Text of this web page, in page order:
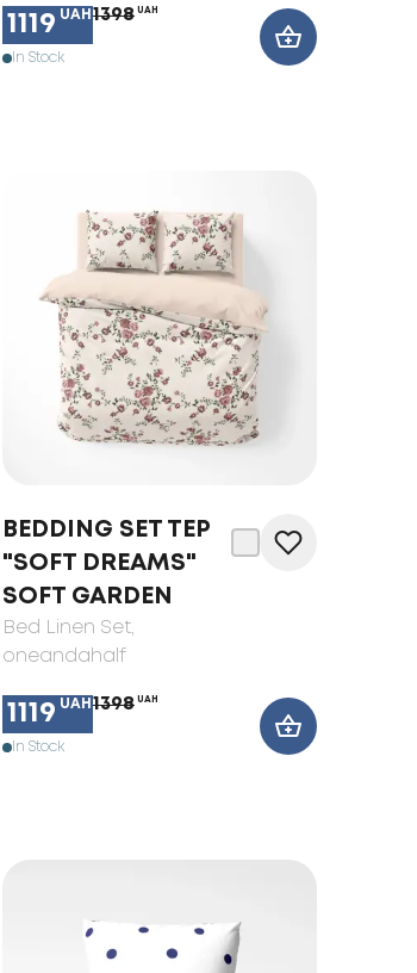
1119 UAH 1398 UAH
In Stock
BEDDING SET TEP
"SOFT DREAMS"
SOFT GARDEN
Bed Linen Set,
oneandahalf
1119 UAH 1398 UAH
In Stock